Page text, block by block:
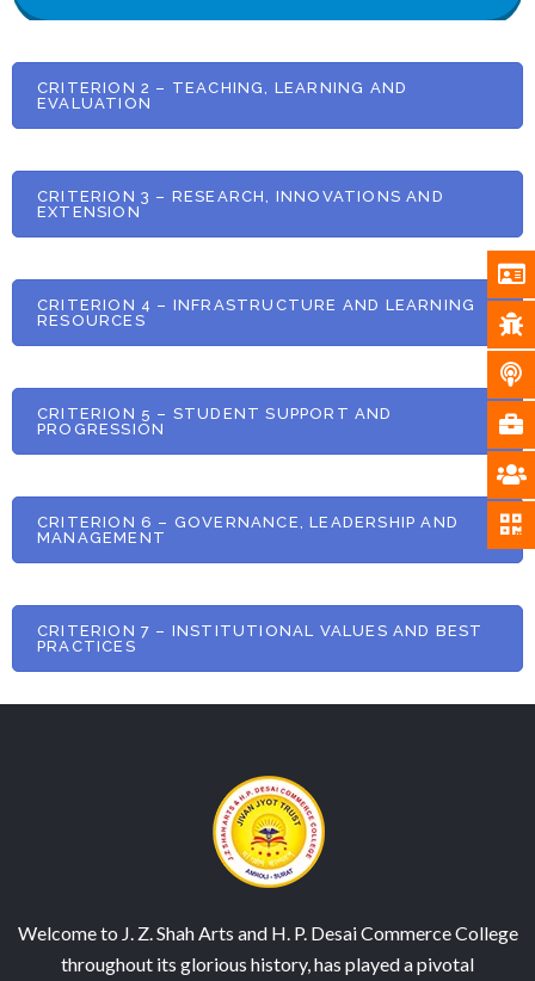
CRITERION 2 – TEACHING, LEARNING AND
EVALUATION
CRITERION 3 – RESEARCH, INNOVATIONS AND
EXTENSION
CRITERION 4 – INFRASTRUCTURE AND LEARNING
RESOURCES
CRITERION 5 – STUDENT SUPPORT AND
PROGRESSION
CRITERION 6 – GOVERNANCE, LEADERSHIP AND
MANAGEMENT
CRITERION 7 – INSTITUTIONAL VALUES AND BEST
PRACTICES
Welcome to J. Z. Shah Arts and H. P. Desai Commerce College
throughout its glorious history, has played a pivotal